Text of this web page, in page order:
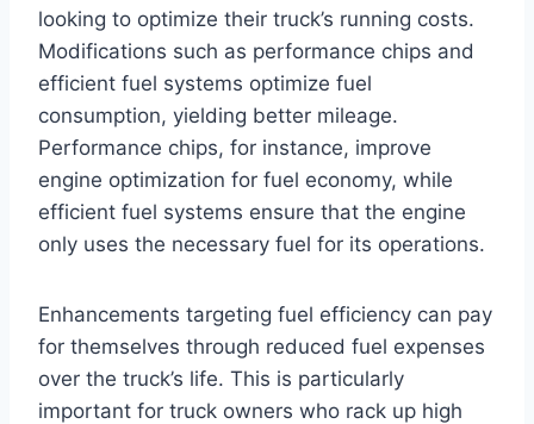
looking to optimize their truck’s running costs.
Modifications such as performance chips and
efficient fuel systems optimize fuel
consumption, yielding better mileage.
Performance chips, for instance, improve
engine optimization for fuel economy, while
efficient fuel systems ensure that the engine
only uses the necessary fuel for its operations.
Enhancements targeting fuel efficiency can pay
for themselves through reduced fuel expenses
over the truck’s life. This is particularly
important for truck owners who rack up high